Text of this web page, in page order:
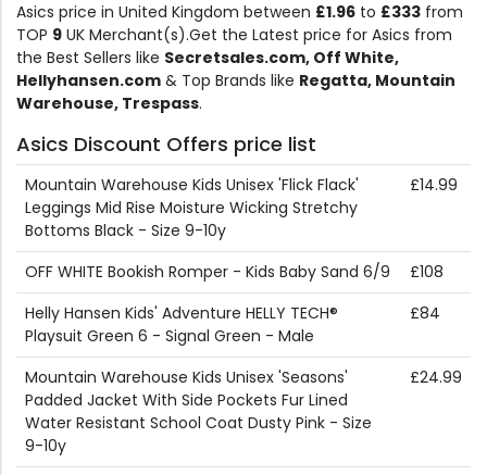
Asics price in United Kingdom between £1.96 to £333 from
TOP 9 UK Merchant(s).Get the Latest price for Asics from
the Best Sellers like Secretsales.com, Off White,
Hellyhansen.com & Top Brands like Regatta, Mountain
Warehouse, Trespass.
Asics Discount Offers price list
Mountain Warehouse Kids Unisex 'Flick Flack'
Leggings Mid Rise Moisture Wicking Stretchy
Bottoms Black - Size 9-10y
£14.99
OFF WHITE Bookish Romper - Kids Baby Sand 6/9
£108
Helly Hansen Kids' Adventure HELLY TECH®
Playsuit Green 6 - Signal Green - Male
£84
Mountain Warehouse Kids Unisex 'Seasons'
Padded Jacket With Side Pockets Fur Lined
Water Resistant School Coat Dusty Pink - Size
9-10y
£24.99